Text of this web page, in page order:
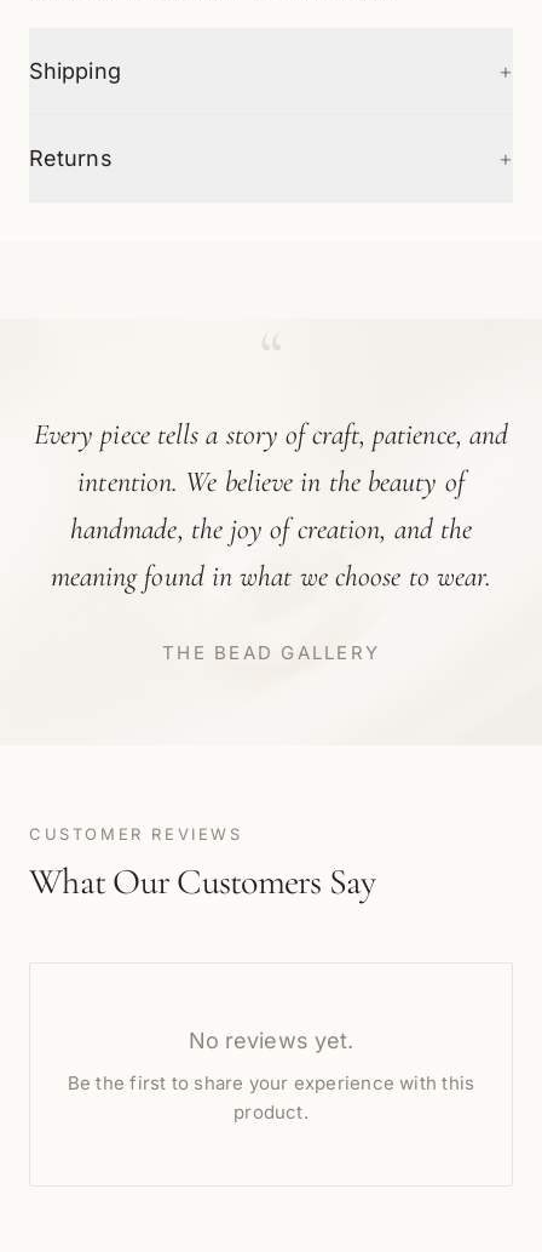
Shipping +
Returns +
Every piece tells a story of craft, patience, and
intention. We believe in the beauty of
handmade, the joy of creation, and the
meaning found in what we choose to wear.
THE BEAD GALLERY
CUSTOMER REVIEWS
What Our Customers Say
No reviews yet.
Be the first to share your experience with this
product.